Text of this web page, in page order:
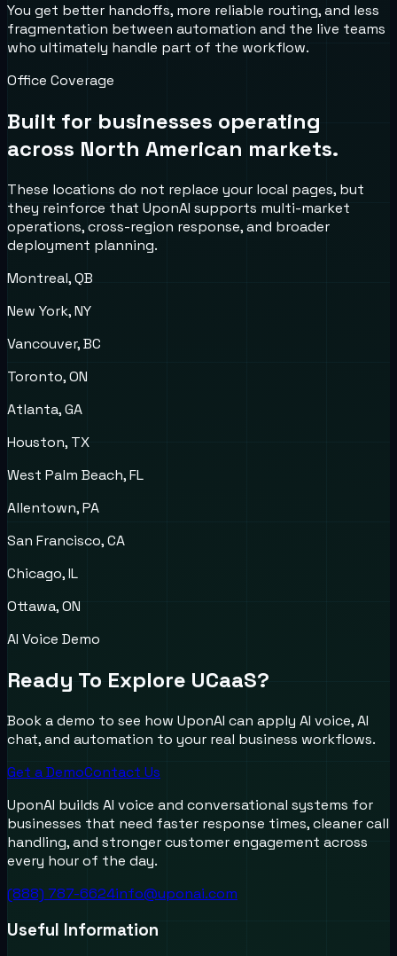
You get better handoffs, more reliable routing, and less
fragmentation between automation and the live teams
who ultimately handle part of the workflow.
Office Coverage
Built for businesses operating
across North American markets.
These locations do not replace your local pages, but
they reinforce that UponAI supports multi-market
operations, cross-region response, and broader
deployment planning.
Montreal, QB
New York, NY
Vancouver, BC
Toronto, ON
Atlanta, GA
Houston, TX
West Palm Beach, FL
Allentown, PA
San Francisco, CA
Chicago, IL
Ottawa, ON
AI Voice Demo
Ready To Explore UCaaS?
Book a demo to see how UponAI can apply AI voice, AI
chat, and automation to your real business workflows.
Get a DemoContact Us
UponAI builds AI voice and conversational systems for
businesses that need faster response times, cleaner call
handling, and stronger customer engagement across
every hour of the day.
(888) 787-6624info@uponai.com
Useful Information